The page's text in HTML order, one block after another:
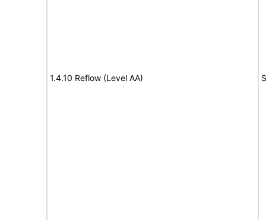
1.4.10 Reflow (Level AA)